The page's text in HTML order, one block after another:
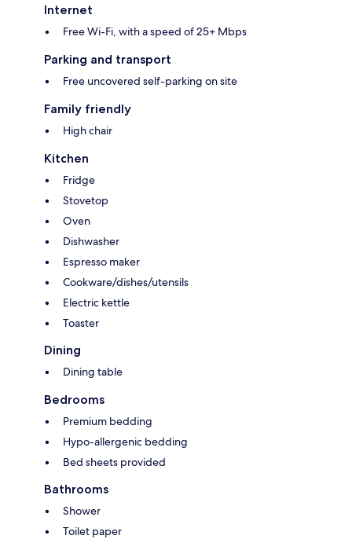
Internet
Free Wi-Fi, with a speed of 25+ Mbps
Parking and transport
Free uncovered self-parking on site
Family friendly
High chair
Kitchen
Fridge
Stovetop
Oven
Dishwasher
Espresso maker
Cookware/dishes/utensils
Electric kettle
Toaster
Dining
Dining table
Bedrooms
Premium bedding
Hypo-allergenic bedding
Bed sheets provided
Bathrooms
Shower
Toilet paper